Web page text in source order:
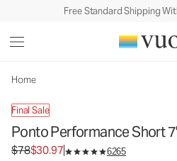
Free Standard Shipping
Home
Final Sale
Ponto Performance Short
Original price $78. Sale price $30.97.
$78$30.97 6265
Men's DreamKnit™ Short